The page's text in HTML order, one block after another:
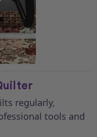
regularly,
tools and